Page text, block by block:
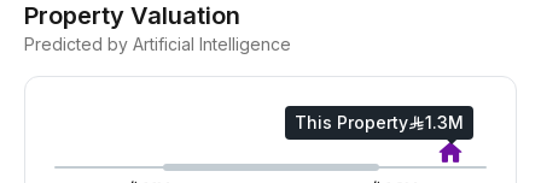
Property Valuation
Predicted by Artificial Intelligence
This Property 1.3M